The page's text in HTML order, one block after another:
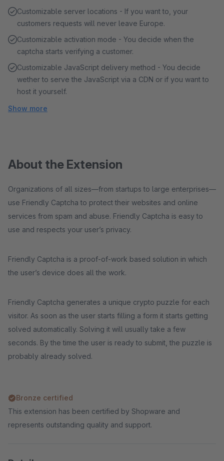
Customizable server locations - If you want to, your
customers requests will never leave Europe.
Customizable activation mode - You decide when the
captcha starts verifying a customer.
Customizable JavaScript delivery method - You decide
wether to serve the JavaScript via a CDN or if you want to
host it yourself.
Show more
About the Extension
Organizations of all sizes—from startups to large enterprises—
use Friendly Captcha to protect their websites and online
services from spam and abuse. Friendly Captcha is easy to
use and respects your user’s privacy.
Friendly Captcha is a proof-of-work based solution in which
the user’s device does all the work.
Friendly Captcha generates a unique crypto puzzle for each
visitor. As soon as the user starts filling a form it starts getting
solved automatically. Solving it will usually take a few
seconds. By the time the user is ready to submit, the puzzle is
probably already solved.
Bronze certified
This extension has been certified by Shopware and
represents outstanding quality and support.